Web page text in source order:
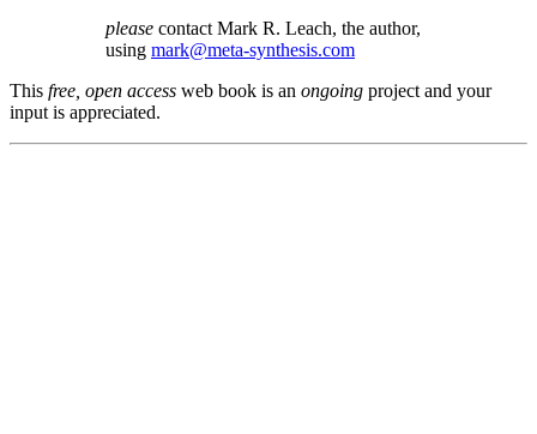
please contact Mark R. Leach, the author,
using mark@meta-synthesis.com
This free, open access web book is an ongoing project and your
input is appreciated.